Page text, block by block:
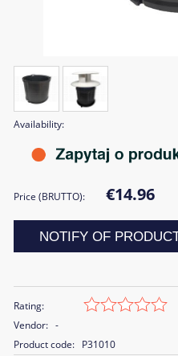
Availability:
Price (BRUTTO): €14.96
NOTIFY OF
Rating:
Vendor: -
Product code: P31010